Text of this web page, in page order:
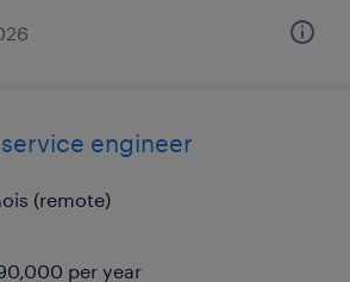
engineer
(remote)
per year